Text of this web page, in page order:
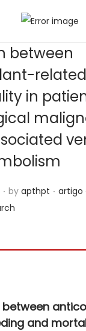
between
in
J
u
2
. by apthpt . artigo
and